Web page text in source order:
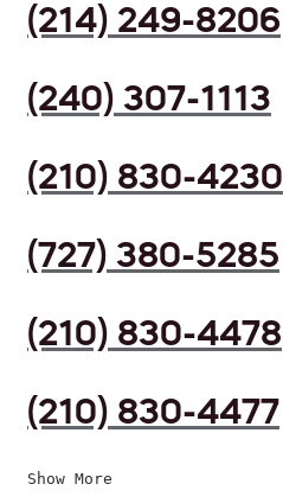
(214) 249-8206
(240) 307-1113
(210) 830-4230
(727) 380-5285
(210) 830-4478
(210) 830-4477
Show More